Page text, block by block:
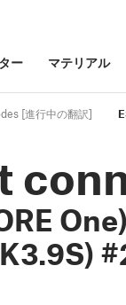
ー マテリアル
[進行中の翻訳]